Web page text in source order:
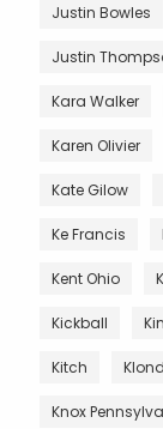
Justin Bowles
Justin
Kara Walker
Karen Olivier
Kate Gilow
Ke Francis
Kent Ohio
Kickball
Kitch
Knox